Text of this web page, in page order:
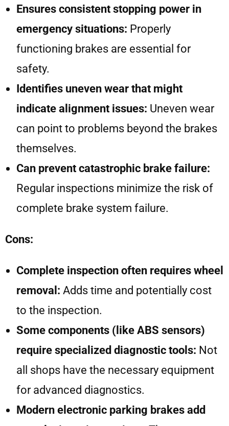
Ensures consistent stopping power in
emergency situations: Properly
functioning brakes are essential for
safety.
Identifies uneven wear that might
indicate alignment issues: Uneven wear
can point to problems beyond the brakes
themselves.
Can prevent catastrophic brake failure:
Regular inspections minimize the risk of
complete brake system failure.
Cons:
Complete inspection often requires wheel
removal: Adds time and potentially cost
to the inspection.
Some components (like ABS sensors)
require specialized diagnostic tools: Not
all shops have the necessary equipment
for advanced diagnostics.
Modern electronic parking brakes add